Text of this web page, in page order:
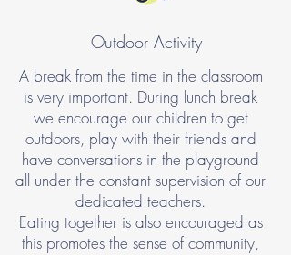
Outdoor Activity
A break from the time in the classroom
is very important. During lunch break
we encourage our children to get
outdoors, play with their friends and
have conversations in the playground
all under the constant supervision of our
dedicated teachers.
Eating together is also encouraged as
this promotes the sense of community,